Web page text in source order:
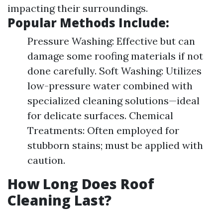
impacting their surroundings.
Popular Methods Include:
Pressure Washing: Effective but can
damage some roofing materials if not
done carefully. Soft Washing: Utilizes
low-pressure water combined with
specialized cleaning solutions—ideal
for delicate surfaces. Chemical
Treatments: Often employed for
stubborn stains; must be applied with
caution.
How Long Does Roof
Cleaning Last?